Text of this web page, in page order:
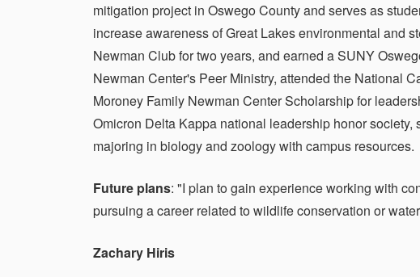
mitigation project in Oswego County and serves as
increase awareness of Great Lakes environmental and
Newman Club for two years, and earned a SUNY
Newman Center's Peer Ministry, attended the National
Moroney Family Newman Center Scholarship for
Omicron Delta Kappa national leadership honor
majoring in biology and zoology with campus resources.
Future plans: "I plan to gain experience working with
pursuing a career related to wildlife conservation or
Zachary Hiris